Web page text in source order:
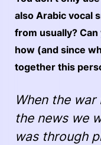
also Arabic vocal
from usually?
how (and since
together this
When the
the news we
was through